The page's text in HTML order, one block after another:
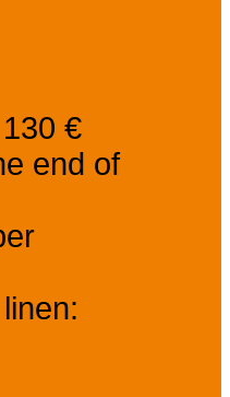
€
end of